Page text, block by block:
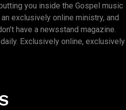
you inside the Gospel music
exclusively online ministry, and
have a newsstand magazine.
Exclusively online, exclusively